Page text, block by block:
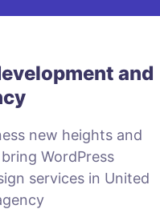
and
new heights and
WordPress
services in United